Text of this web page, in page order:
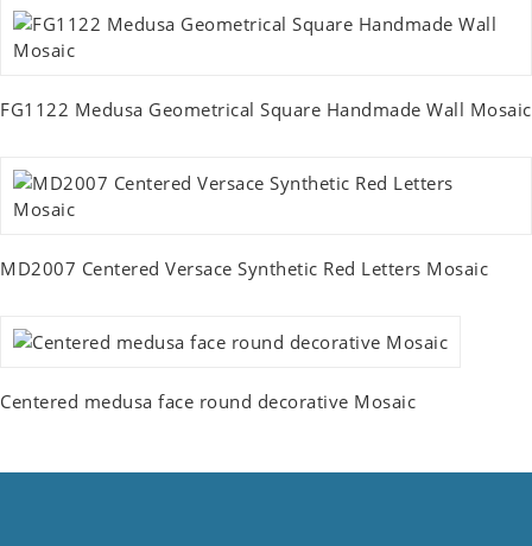
FG1122 Medusa Geometrical Square Handmade Wall Mosaic
MD2007 Centered Versace Synthetic Red Letters Mosaic
Centered medusa face round decorative Mosaic